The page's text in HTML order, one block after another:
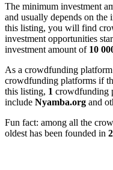
The minimum investment
and usually depends on
this listing, you will find
investment opportunities
investment amount of 10
As a crowdfunding
crowdfunding platforms if
this listing, 1 crowdfunding
include Nyamba.org and
Fun fact: among all the
oldest has been founded in